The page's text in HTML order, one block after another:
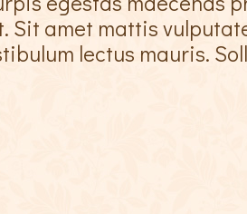
Sit amet mattis
lectus mauris.